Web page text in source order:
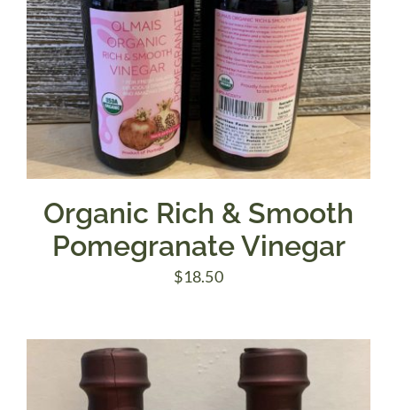
Organic Rich & Smooth
Pomegranate Vinegar
$18.50